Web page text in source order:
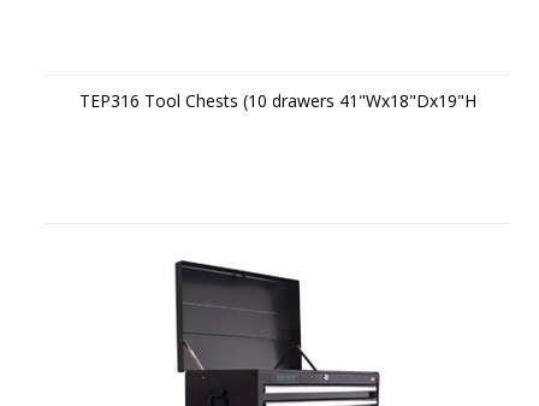
TEP316 Tool Chests (10 drawers 41"Wx18"Dx19"H